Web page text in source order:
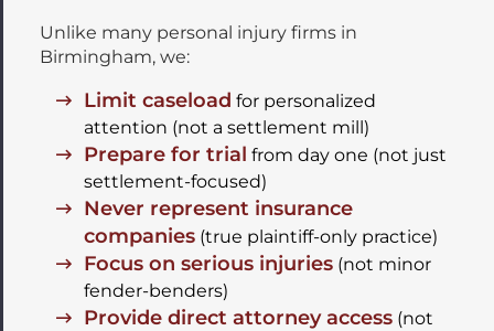
Unlike many personal injury firms in
Birmingham, we:
Limit caseload for personalized
attention (not a settlement mill)
Prepare for trial from day one (not just
settlement-focused)
Never represent insurance
companies(true plaintiff-only practice)
Focus on serious injuries(not minor
fender-benders)
Provide direct attorney access(not